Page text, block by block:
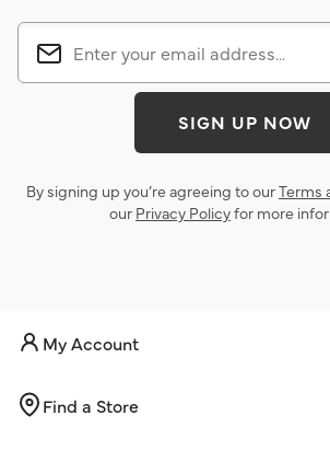
SIGN UP NOW
By signing up you’re agreeing to ourTerms
our Privacy Policyfor more
My Account
Find a Store